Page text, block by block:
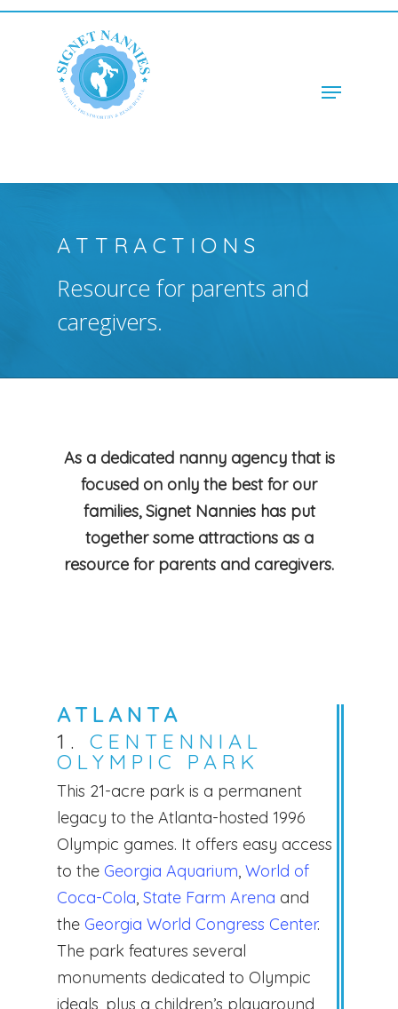
Hit enter to search or ESC to close
ATTRACTIONS
Resource for parents and
caregivers.
As a dedicated nanny agency that is
focused on only the best for our
families, Signet Nannies has put
together some attractions as a
resource for parents and caregivers.
ATLANTA
1.
CENTENNIAL
OLYMPIC PARK
This 21-acre park is a permanent
legacy to the Atlanta-hosted 1996
Olympic games. It offers easy access
to the Georgia Aquarium ,World of
Coca-Cola ,State Farm Arena and
the Georgia World Congress Center.
The park features several
monuments dedicated to Olympic
ideals, plus a children’s playground